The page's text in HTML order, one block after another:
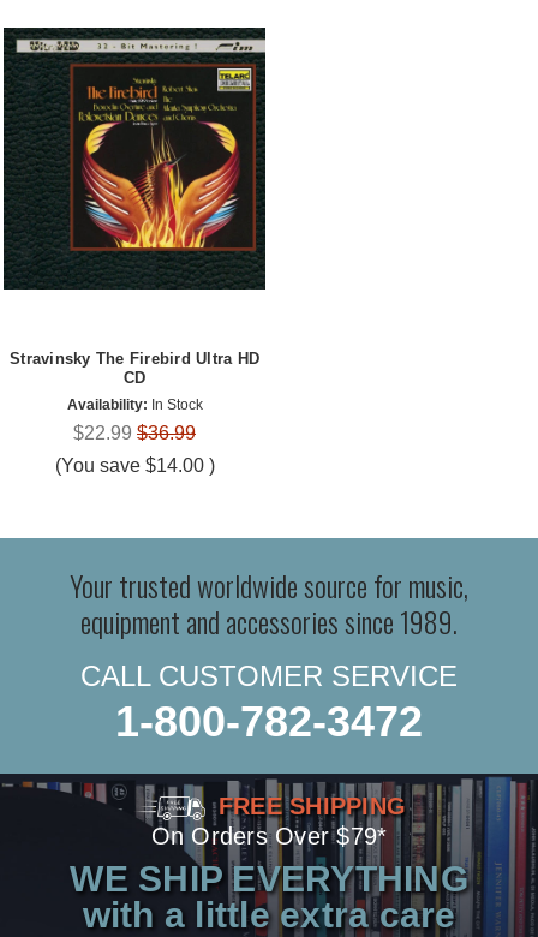
Stravinsky The Firebird Ultra HD
CD
Availability: In Stock
$22.99 $36.99
(You save $14.00 )
Your trusted worldwide source for music,
equipment and accessories since 1989.
CALL CUSTOMER SERVICE
1-800-782-3472
FREE SHIPPING
On Orders Over $79*
WE SHIP EVERYTHING
with a little extra care